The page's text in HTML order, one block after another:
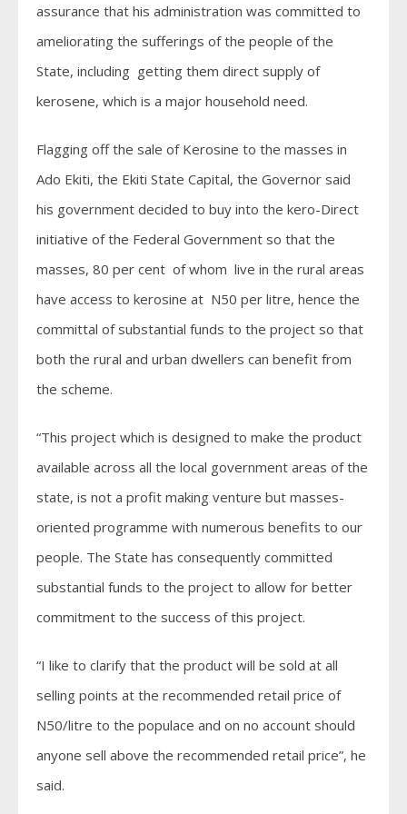
assurance that his administration was committed to
ameliorating the sufferings of the people of the
State, including getting them direct supply of
kerosene, which is a major household need.
Flagging off the sale of Kerosine to the masses in
Ado Ekiti, the Ekiti State Capital, the Governor said
his government decided to buy into the kero-Direct
initiative of the Federal Government so that the
masses, 80 per cent of whom live in the rural areas
have access to kerosine at N50 per litre, hence the
committal of substantial funds to the project so that
both the rural and urban dwellers can benefit from
the scheme.
“This project which is designed to make the product
available across all the local government areas of the
state, is not a profit making venture but masses-
oriented programme with numerous benefits to our
people. The State has consequently committed
substantial funds to the project to allow for better
commitment to the success of this project.
“I like to clarify that the product will be sold at all
selling points at the recommended retail price of
N50/litre to the populace and on no account should
anyone sell above the recommended retail price”, he
said.